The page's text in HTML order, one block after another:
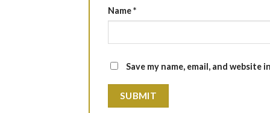
Name*
Save my name, email, and